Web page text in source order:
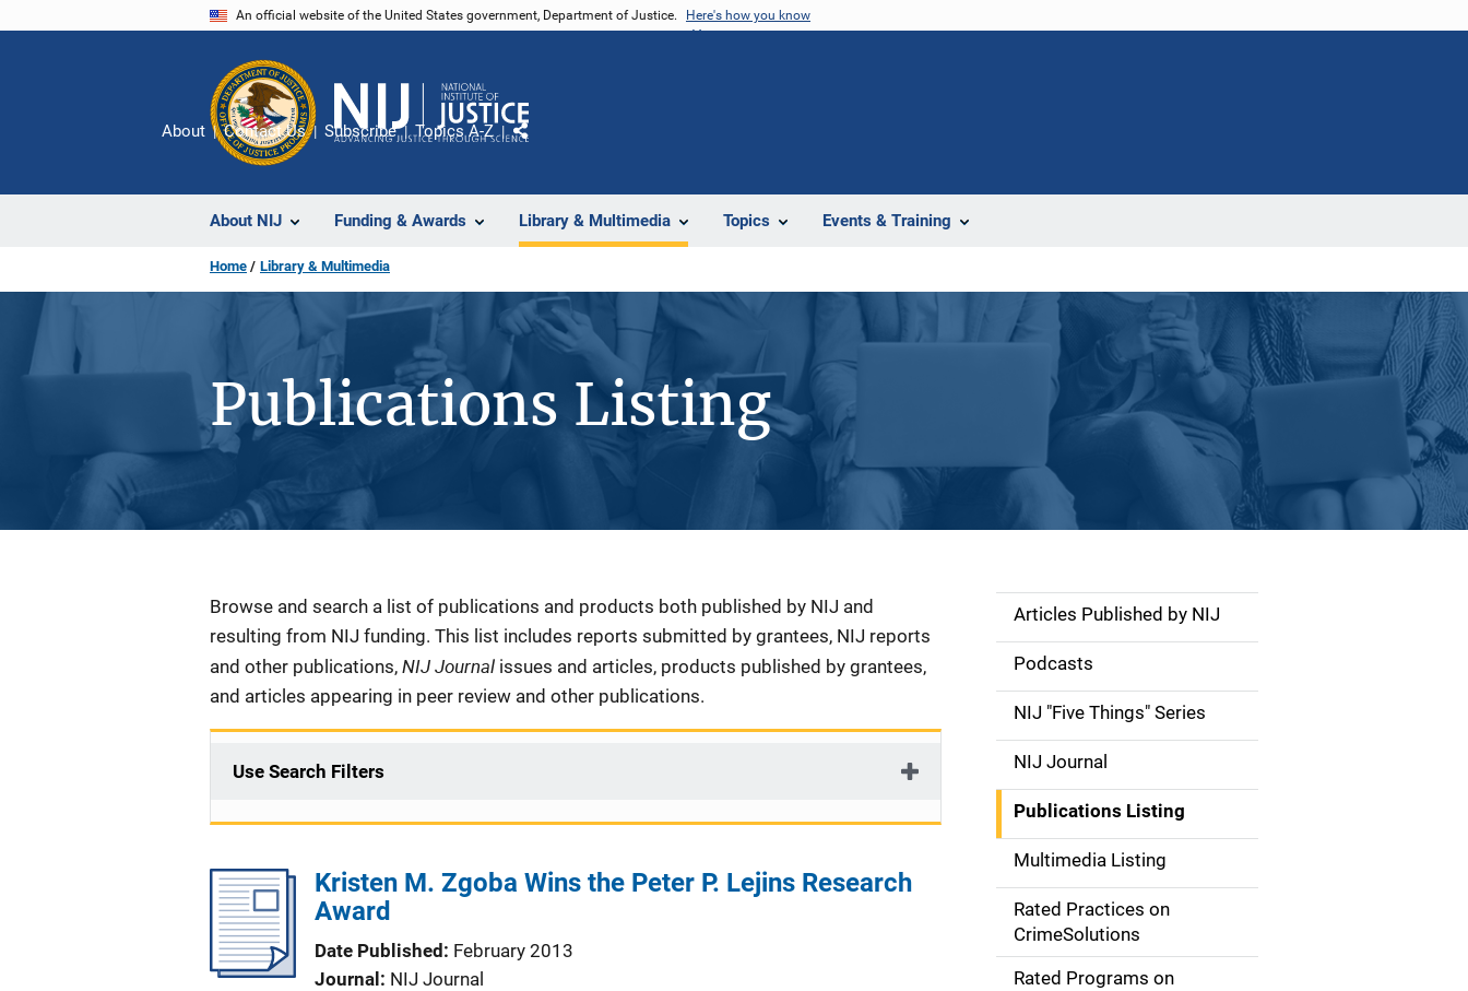
An official website of the United States government, Department of Justice. Here's how you know
About NIJ Funding & Awards Library & Multimedia Topics Events & Training
About Contact Us Subscribe Topics A-Z
Share
Home Library & Multimedia
Publications Listing
Description
Browse and search a list of publications and products both published by NIJ and
resulting from NIJ funding. This list includes reports submitted by grantees, NIJ reports
and other publications, NIJ Journal issues and articles, products published by grantees,
and articles appearing in peer review and other publications.
Use Search Filters
Kristen M. Zgoba Wins the Peter P. Lejins Research
Award
Date Published
February 2013
Journal
NIJ Journal
S
d
e
n
a
v
g
Articles Published by NIJ
Podcasts
NIJ "Five Things" Series
NIJ Journal
Publications Listing
Multimedia Listing
Rated Practices on
CrimeSolutions
Rated Programs on